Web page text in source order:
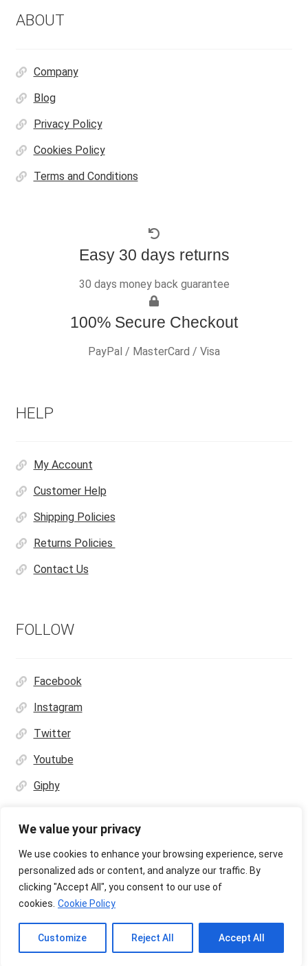
We value your privacy
We use cookies to enhance your browsing experience, serve
personalized ads or content, and analyze our traffic. By
clicking "Accept All", you consent to our use of
cookies. Cookie Policy
Customize Reject All Accept All
ABOUT
Company
Blog
Privacy Policy
Cookies Policy
Terms and Conditions
Easy 30 days returns
30 days money back guarantee
100% Secure Checkout
PayPal / MasterCard / Visa
HELP
My Account
Customer Help
Shipping Policies
Returns Policies
Contact Us
FOLLOW
Facebook
Instagram
Twitter
Youtube
Giphy
© Ultras Design Printing 2026
Privacy Policy
Built with WooCommerce.